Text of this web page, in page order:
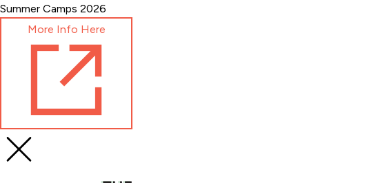
Skip
Content
Summer Camps 2026
More Info Here